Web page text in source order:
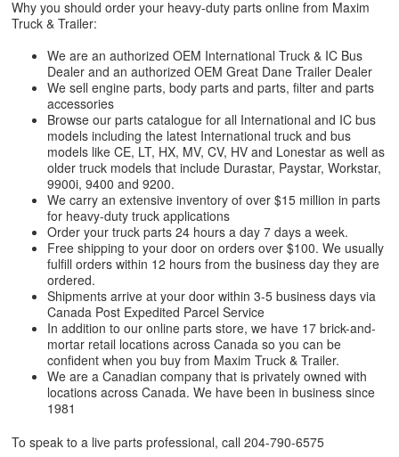
Why you should order your heavy-duty parts online from Maxim
Truck & Trailer:
We are an authorized OEM International Truck & IC Bus
Dealer and an authorized OEM Great Dane Trailer Dealer
We sell engine parts, body parts and parts, filter and parts
accessories
Browse our parts catalogue for all International and IC bus
models including the latest International truck and bus
models like CE, LT, HX, MV, CV, HV and Lonestar as well as
older truck models that include Durastar, Paystar, Workstar,
9900i, 9400 and 9200.
We carry an extensive inventory of over $15 million in parts
for heavy-duty truck applications
Order your truck parts 24 hours a day 7 days a week.
Free shipping to your door on orders over $100. We usually
fulfill orders within 12 hours from the business day they are
ordered.
Shipments arrive at your door within 3-5 business days via
Canada Post Expedited Parcel Service
In addition to our online parts store, we have 17 brick-and-
mortar retail locations across Canada so you can be
confident when you buy from Maxim Truck & Trailer.
We are a Canadian company that is privately owned with
locations across Canada. We have been in business since
1981
To speak to a live parts professional, call 204-790-6575